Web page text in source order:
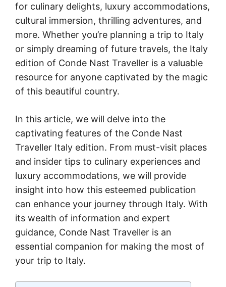
for culinary delights, luxury accommodations,
cultural immersion, thrilling adventures, and
more. Whether you’re planning a trip to Italy
or simply dreaming of future travels, the Italy
edition of Conde Nast Traveller is a valuable
resource for anyone captivated by the magic
of this beautiful country.
In this article, we will delve into the
captivating features of the Conde Nast
Traveller Italy edition. From must-visit places
and insider tips to culinary experiences and
luxury accommodations, we will provide
insight into how this esteemed publication
can enhance your journey through Italy. With
its wealth of information and expert
guidance, Conde Nast Traveller is an
essential companion for making the most of
your trip to Italy.